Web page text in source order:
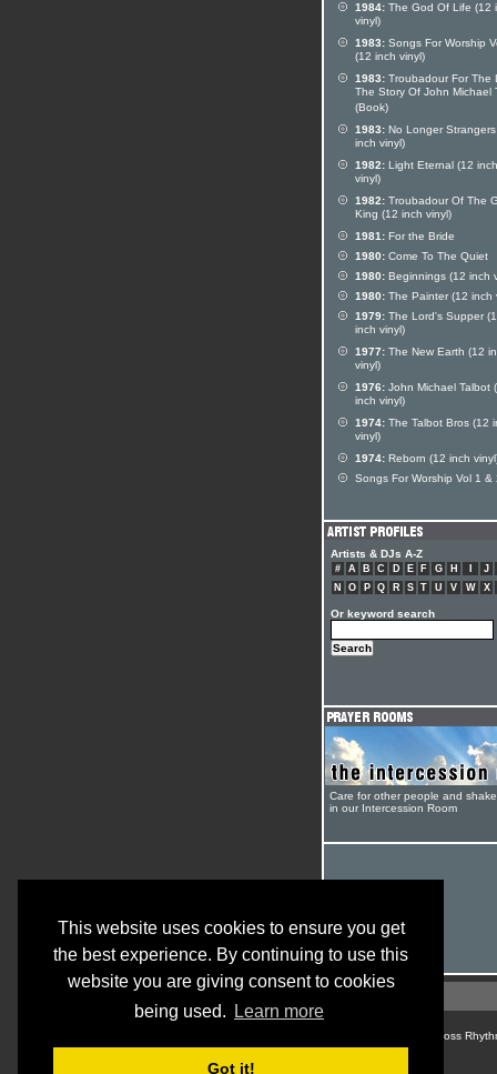
This website uses cookies to ensure you get
the best experience. By continuing to use this
website you are giving consent to cookies
being used.
Learn more
Got it!
1984: The God Of Life (12
vinyl)
1983: Songs For Worship
(12 inch vinyl)
1983: Troubadour For The
The Story Of John Michael
(Book)
1983: No Longer Strangers
inch vinyl)
1982: Light Eternal (12 inch
vinyl)
1982: Troubadour Of The
King (12 inch vinyl)
1981: For the Bride
1980: Come To The Quiet
1980: Beginnings (12 inch
1980: The Painter (12 inch
1979: The Lord's Supper
inch vinyl)
1977: The New Earth (12
vinyl)
1976: John Michael Talbot
inch vinyl)
1974: The Talbot Bros (12
vinyl)
1974: Reborn (12 inch
Songs For Worship Vol 1 &
Artists & DJs A-Z
# A B C D E F G H J
N
O P Q R S T U V W X
Or keyword search
Care for other people and
in our Intercession Room
© Cross